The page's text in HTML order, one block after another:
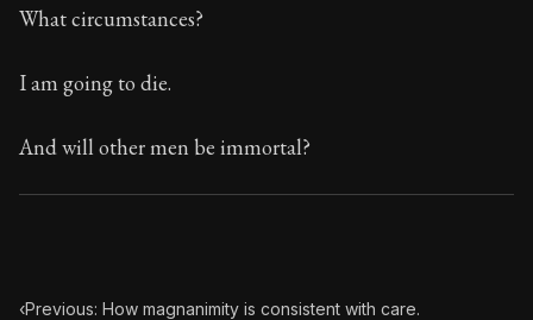
What circumstances?
I am going to die.
And will other men be immortal?
‹Previous: How magnanimity is consistent with care.